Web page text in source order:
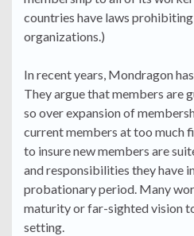
countries have laws
organizations.)
In recent years, Mondragon
They argue that members are
so over expansion of
current members at too much
to insure new members are
and responsibilities they have
probationary period. Many
maturity or far-sighted vision
setting.